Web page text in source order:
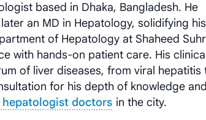
based in Dhaka, Bangladesh. He
an MD in Hepatology, solidifying his
of Hepatology at Shaheed
with hands-on patient care. His clinical
of liver diseases, from viral hepatitis
for his depth of knowledge and
hepatologist doctors in the city.